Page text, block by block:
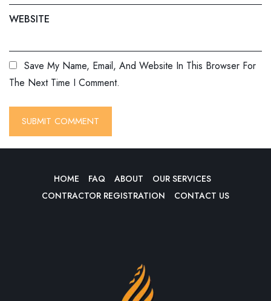
WEBSITE
Save My Name, Email, And Website In This Browser For
The Next Time I Comment.
HOME FAQ ABOUT
OUR SERVICES
CONTRACTOR REGISTRATION
CONTACT US